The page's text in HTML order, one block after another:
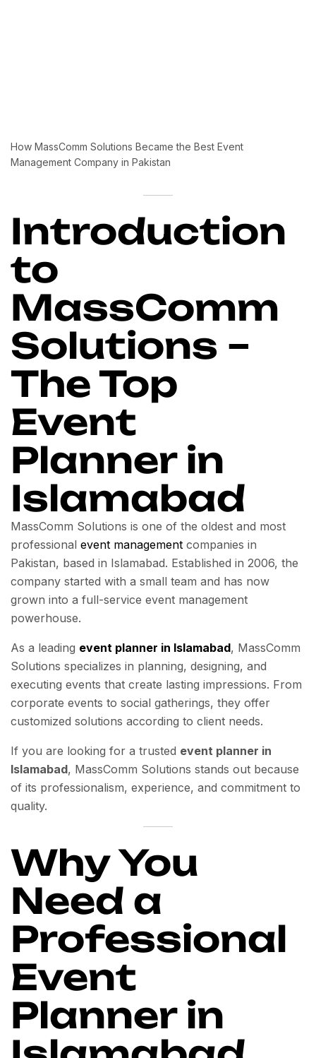
How MassComm Solutions Became the Best Event
Management Company in Pakistan
Introduction
to
MassComm
Solutions –
The Top
Event
Planner in
Islamabad
MassComm Solutions is one of the oldest and most
professional event management companies in
Pakistan, based in Islamabad. Established in 2006, the
company started with a small team and has now
grown into a full-service event management
powerhouse.
As a leading event planner in Islamabad, MassComm
Solutions specializes in planning, designing, and
executing events that create lasting impressions. From
corporate events to social gatherings, they offer
customized solutions according to client needs.
If you are looking for a trusted event planner in
Islamabad, MassComm Solutions stands out because
of its professionalism, experience, and commitment to
quality.
Why You
Need a
Professional
Event
Planner in